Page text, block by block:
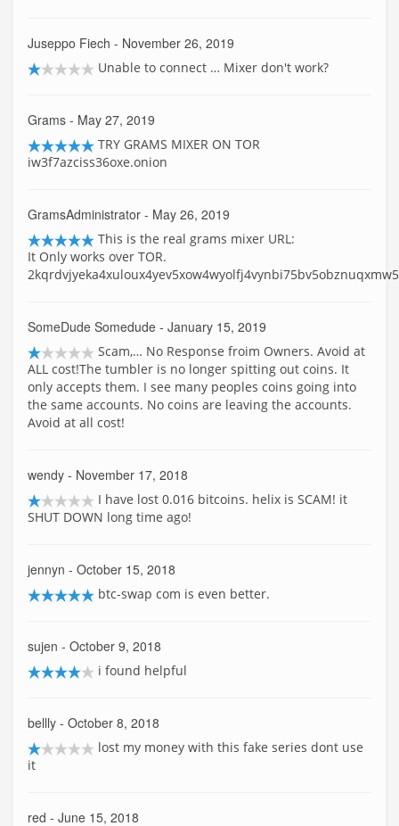
Juseppo Fiech - November 26, 2019
Unable to connect … Mixer don't work?
Grams - May 27, 2019
TRY GRAMS MIXER ON TOR
iw3f7azciss36oxe.onion
GramsAdministrator - May 26, 2019
This is the real grams mixer URL:
It Only works over TOR.
SomeDude Somedude - January 15, 2019
Scam,… No Response froim Owners. Avoid at
ALL cost!The tumbler is no longer spitting out coins. It
only accepts them. I see many peoples coins going into
the same accounts. No coins are leaving the accounts.
Avoid at all cost!
wendy - November 17, 2018
I have lost 0.016 bitcoins. helix is SCAM! it
SHUT DOWN long time ago!
jennyn - October 15, 2018
btc-swap com is even better.
sujen - October 9, 2018
i found helpful
bellly - October 8, 2018
lost my money with this fake series dont use
it
red - June 15, 2018